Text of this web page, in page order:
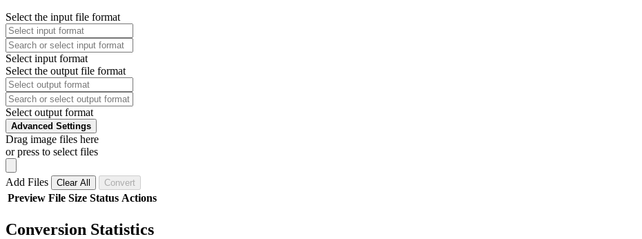
Select the input file format
Select input format
Select the output file format
Select output format
Advanced Settings
Drag image files here
or press to select files
Add Files Clear All Convert
Preview File Size Status Actions
Conversion Statistics